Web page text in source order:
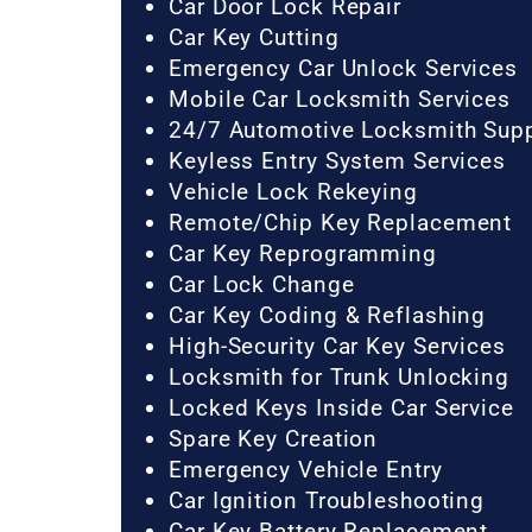
Car Door Lock Repair
Car Key Cutting
Emergency Car Unlock Services
Mobile Car Locksmith Services
24/7 Automotive Locksmith
Keyless Entry System Services
Vehicle Lock Rekeying
Remote/Chip Key Replacement
Car Key Reprogramming
Car Lock Change
Car Key Coding & Reflashing
High-Security Car Key Services
Locksmith for Trunk Unlocking
Locked Keys Inside Car Service
Spare Key Creation
Emergency Vehicle Entry
Car Ignition Troubleshooting